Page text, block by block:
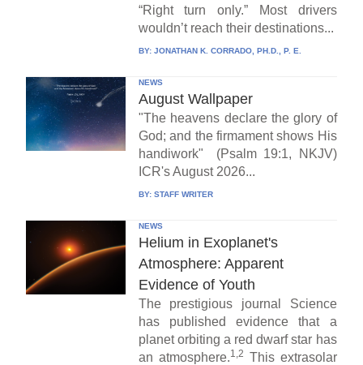
“Right turn only.” Most drivers
wouldn’t reach their destinations...
BY: JONATHAN K. CORRADO, PH.D., P. E.
NEWS
August Wallpaper
"The heavens declare the glory of
God; and the firmament shows His
handiwork" (Psalm 19:1, NKJV)
ICR's August 2026...
BY: STAFF WRITER
NEWS
Helium in Exoplanet's
Atmosphere: Apparent
Evidence of Youth
The prestigious journal Science
has published evidence that a
planet orbiting a red dwarf star has
an atmosphere.1,2 This extrasolar